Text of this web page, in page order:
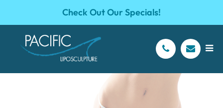
Check Out Our Specials!